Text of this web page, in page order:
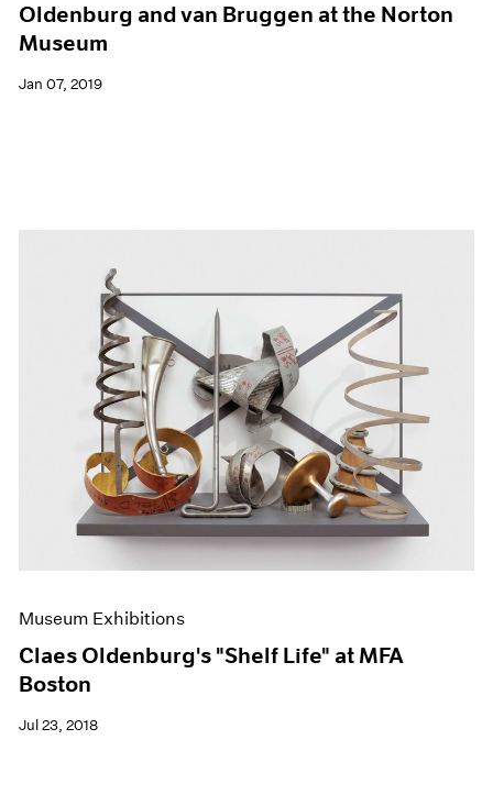
Oldenburg and van Bruggen at the Norton
Museum
Jan 07, 2019
Museum Exhibitions
Claes Oldenburg's "Shelf Life" at MFA
Boston
Jul 23, 2018